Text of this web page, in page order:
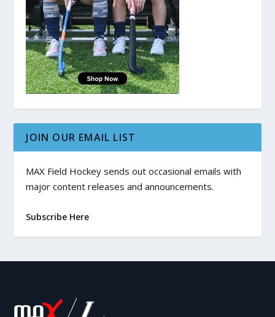
JOIN OUR EMAIL LIST
MAX Field Hockey sends out occasional emails with
major content releases and announcements.
Subscribe Here